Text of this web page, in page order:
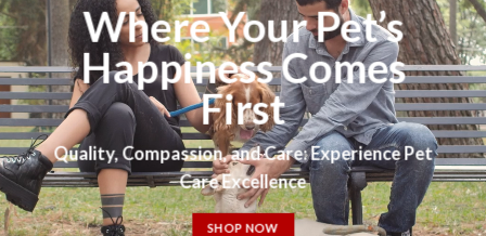
Where Your Pet’s
Happiness Comes
First
Quality,Compassion, and Care: Experience Pet
Care Excellence
SHOP NOW